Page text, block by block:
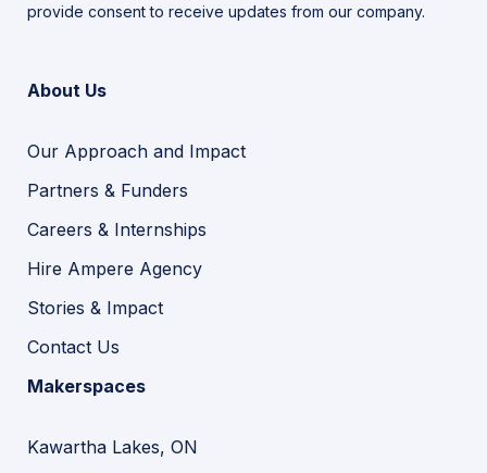
provide consent to receive updates from our company.
About Us
Our Approach and Impact
Partners & Funders
Careers & Internships
Hire Ampere Agency
Stories & Impact
Contact Us
Makerspaces
Kawartha Lakes, ON